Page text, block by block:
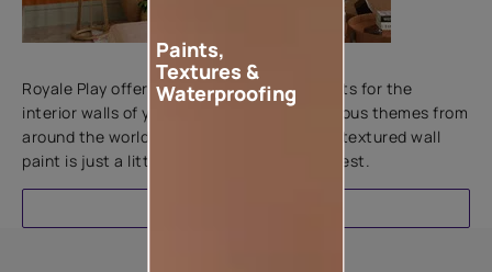
Add textures to your walls
Royale Play offers an array of special effects for the
interior walls of your home. Inspired by various themes from
around the world, this water-based line of textured wall
paint is just a little more special than the rest.
Paints,
Textures &
Waterproofing